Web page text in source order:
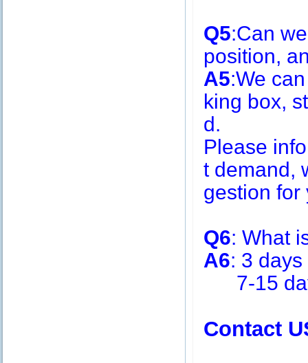
Q5:Can
position,
A5:We
king box,
d.
Please
t demand,
gestion for
Q6: What
A6: 3
7-15
Contact